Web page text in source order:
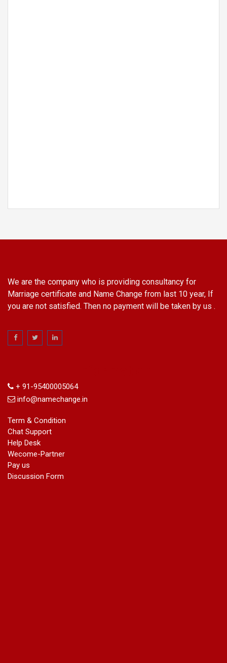
We are the company who is providing consultancy for
Marriage certificate and Name Change from last 10 year, If
you are not satisfied. Then no payment will be taken by us .
+ 91-95400005064
info@namechange.in
Term & Condition
Chat Support
Help Desk
Wecome-Partner
Pay us
Discussion Form